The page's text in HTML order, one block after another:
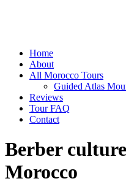
Home
About
All Morocco Tours
Guided Atlas
Reviews
Tour FAQ
Contact
Berber
Morocco